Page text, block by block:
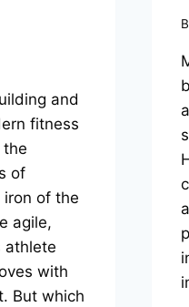
and
fitness
the
of
of the
agile,
athlete
with
But which